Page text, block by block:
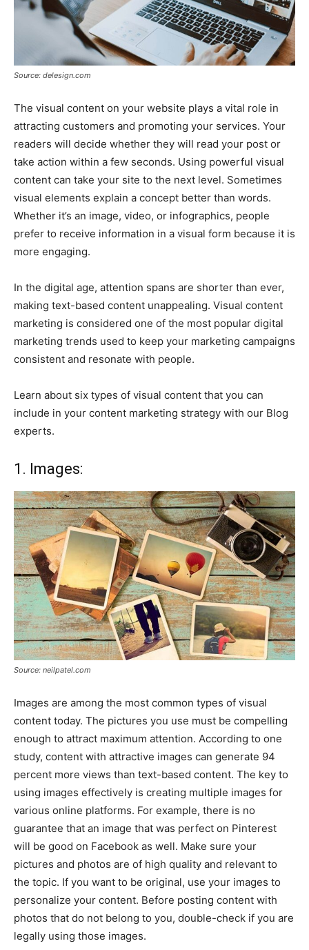
Source: delesign.com
The visual content on your website plays a vital role in
attracting customers and promoting your services. Your
readers will decide whether they will read your post or
take action within a few seconds. Using powerful visual
content can take your site to the next level. Sometimes
visual elements explain a concept better than words.
Whether it’s an image, video, or infographics, people
prefer to receive information in a visual form because it is
more engaging.
In the digital age, attention spans are shorter than ever,
making text-based content unappealing. Visual content
marketing is considered one of the most popular digital
marketing trends used to keep your marketing campaigns
consistent and resonate with people.
Learn about six types of visual content that you can
include in your content marketing strategy with our Blog
experts.
1. Images:
Source: neilpatel.com
Images are among the most common types of visual
content today. The pictures you use must be compelling
enough to attract maximum attention. According to one
study, content with attractive images can generate 94
percent more views than text-based content. The key to
using images effectively is creating multiple images for
various online platforms. For example, there is no
guarantee that an image that was perfect on Pinterest
will be good on Facebook as well. Make sure your
pictures and photos are of high quality and relevant to
the topic. If you want to be original, use your images to
personalize your content. Before posting content with
photos that do not belong to you, double-check if you are
legally using those images.